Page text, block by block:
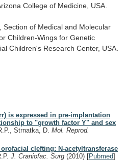
College of Medicine, USA.
Section of Medical and Molecular
Children-Wings for Genetic
Children's Research Center, USA.
is expressed in pre-implantation
to "growth factor Y" and sex
Strnatka, D. Mol. Reprod.
clefting: N-acetyltransferase
J. Craniofac. Surg (2010) [Pubmed]